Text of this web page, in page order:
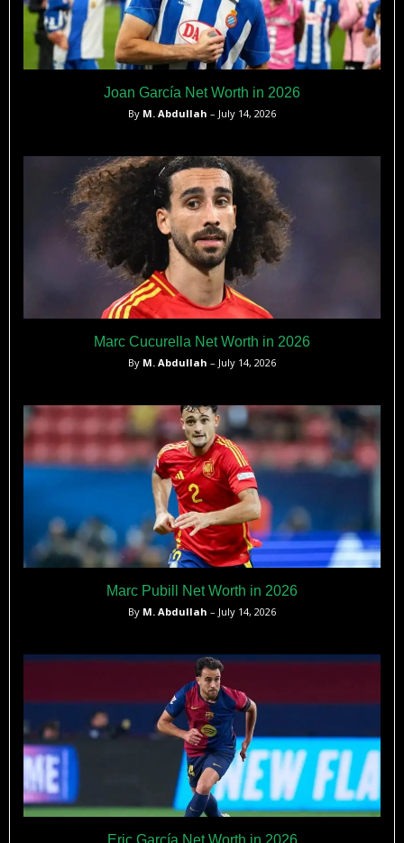
Joan García Net Worth in 2026
By M. Abdullah – July 14, 2026
Marc Cucurella Net Worth in 2026
By M. Abdullah – July 14, 2026
Marc Pubill Net Worth in 2026
By M. Abdullah – July 14, 2026
Eric García Net Worth in 2026